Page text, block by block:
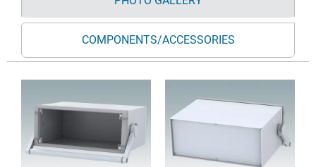
COMPONENTS/ACCESSORIES